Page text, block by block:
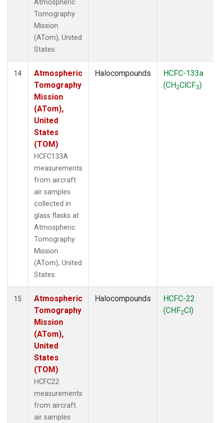
Atmospheric
Tomography
Mission
(ATom), United
States.
14
Atmospheric
Tomography
Mission
(ATom),
United
States
(TOM)
HCFC133A
measurements
from aircraft
air samples
collected in
glass flasks at
Atmospheric
Tomography
Mission
(ATom), United
States.
Halocompounds
HCFC-133a
(CH2ClCF3)
15
Atmospheric
Tomography
Mission
(ATom),
United
States
(TOM)
HCFC22
measurements
from aircraft
air samples
Halocompounds
HCFC-22
(CHF2Cl)